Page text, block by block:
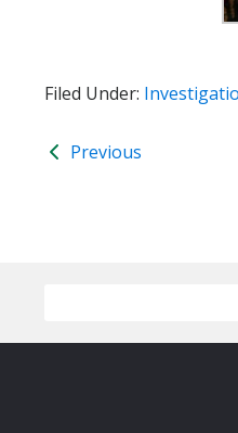
Filed Under:
Previous